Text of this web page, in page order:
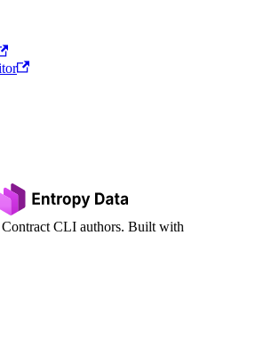
CLI authors. Built with